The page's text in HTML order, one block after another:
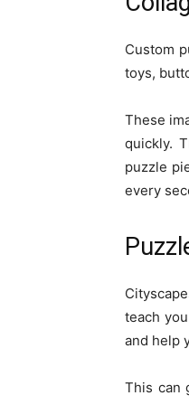
Custom
toys,
These
quickly.
puzzle
every
teach
and help
This can